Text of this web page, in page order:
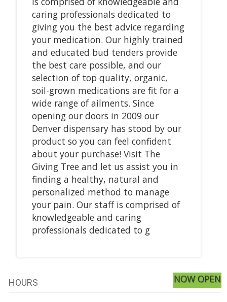
caring professionals dedicated to
giving you the best advice regarding
your medication. Our highly trained
and educated bud tenders provide
the best care possible, and our
selection of top quality, organic,
soil-grown medications are fit for a
wide range of ailments. Since
opening our doors in 2009 our
Denver dispensary has stood by our
product so you can feel confident
about your purchase! Visit The
Giving Tree and let us assist you in
finding a healthy, natural and
personalized method to manage
your pain. Our staff is comprised of
knowledgeable and caring
professionals dedicated to g
HOURS NOW OPEN